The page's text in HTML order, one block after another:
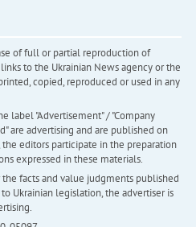
of full or partial reproduction of
to the Ukrainian News agency or the
copied, reproduced or used in any
label "Advertisement" / "Company
are advertising and are published on
editors participate in the preparation
expressed in these materials.
facts and value judgments published
Ukrainian legislation, the advertiser is